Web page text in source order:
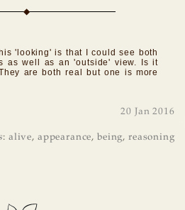
'looking' is that I could see both
as well as an 'outside' view. Is it
are both real but one is more
20 Jan 2016
: alive, appearance,being,reasoning